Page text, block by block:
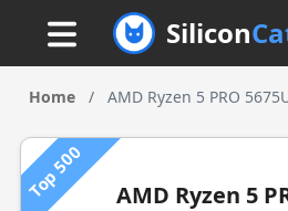
Silicon
Home / AMD Ryzen 5 PRO
Top 500 AMD Ryzen 5